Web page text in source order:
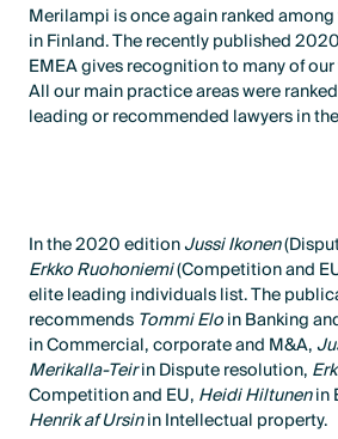
Merilampi is once again ranked
in Finland. The recently published
EMEA gives recognition to many of
All our main practice areas were
leading or recommended lawyers in
In the 2020 editionJussi Ikonen
Erkko Ruohoniemi(Competition and
elite leading individuals list. The
recommends Tommi Eloin Banking
in Commercial, corporate and M&A,
Merikalla-Teirin Dispute resolution,
Competition and EU, Heidi Hiltunenin
Henrik af Ursinin Intellectual property.